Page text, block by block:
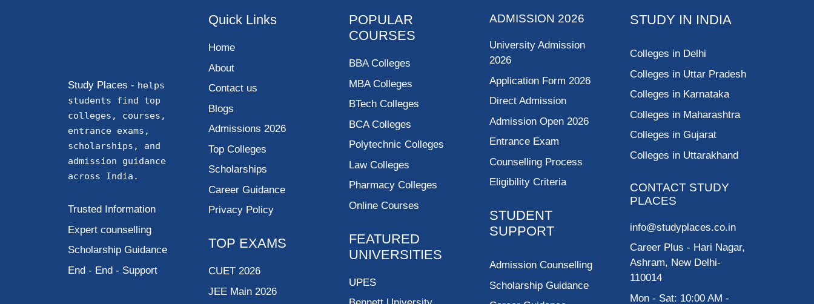
Study Places - helps
students find top
colleges, courses,
entrance exams,
scholarships, and
admission guidance
across India.
Trusted Information
Expert counselling
Scholarship Guidance
End - End - Support
Quick Links
Home
About
Contact us
Blogs
Admissions 2026
Top Colleges
Scholarships
Career Guidance
Privacy Policy
TOP EXAMS
CUET 2026
JEE Main 2026
POPULAR
COURSES
BBA Colleges
MBA Colleges
BTech Colleges
BCA Colleges
Polytechnic Colleges
Law Colleges
Pharmacy Colleges
Online Courses
FEATURED
UNIVERSITIES
UPES
ADMISSION 2026
University Admission
2026
Application Form 2026
Direct Admission
Admission Open 2026
Entrance Exam
Counselling Process
Eligibility Criteria
STUDENT
SUPPORT
Admission Counselling
Scholarship Guidance
STUDY IN INDIA
Colleges in Delhi
Colleges in Uttar Pradesh
Colleges in Karnataka
Colleges in Maharashtra
Colleges in Gujarat
Colleges in Uttarakhand
CONTACT STUDY
PLACES
info@studyplaces.co.in
Career Plus - Hari Nagar,
Ashram, New Delhi-
110014
Mon - Sat: 10:00 AM -